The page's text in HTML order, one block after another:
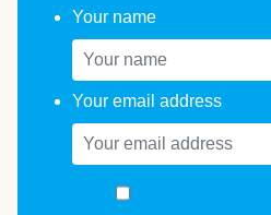
Your name
Your email address